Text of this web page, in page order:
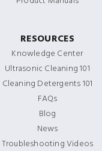
RESOURCES
Knowledge Center
Ultrasonic Cleaning 101
Cleaning Detergents 101
FAQs
Blog
News
Troubleshooting Videos